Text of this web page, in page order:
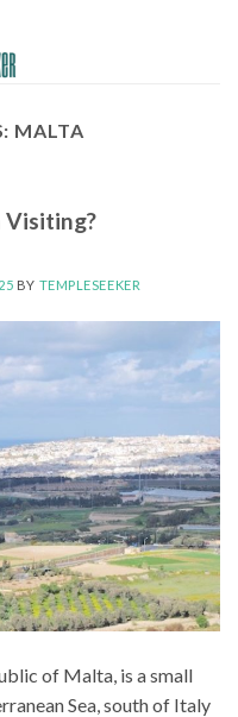
MALTA
BY TEMPLESEEKER
of Malta, is a small
Sea, south of Italy